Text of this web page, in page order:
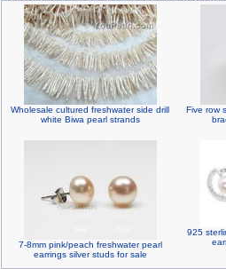
Wholesale cultured freshwater side drill
white Biwa pearl strands
Five row
7-8mm pink/peach freshwater pearl
earrings silver studs for sale
925